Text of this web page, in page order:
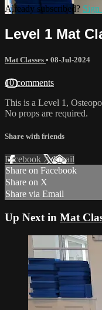
Already subscribed? Sign
Level 1 Mat
Mat Classes • 08-Jul-2024
10 comments
This is a Level 1,
No props are required.
Share with friends
Facebook XEmail
Share on Facebook
Share on X
Share via Email
Up Next in Mat